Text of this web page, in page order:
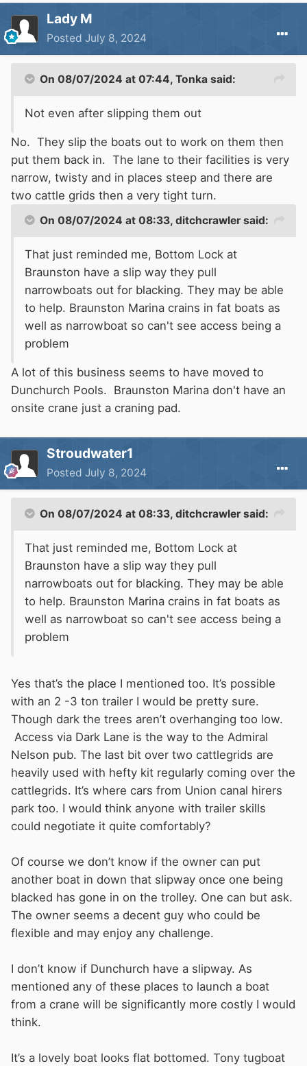
Lady M
Posted July 8, 2024
On 08/07/2024 at 07:44, Tonka said:
Not even after slipping them out
No. They slip the boats out to work on them then
put them back in. The lane to their facilities is very
narrow, twisty and in places steep and there are
two cattle grids then a very tight turn.
On 08/07/2024 at 08:33, ditchcrawler said:
That just reminded me, Bottom Lock at
Braunston have a slip way they pull
narrowboats out for blacking. They may be able
to help. Braunston Marina crains in fat boats as
well as narrowboat so can't see access being a
problem
A lot of this business seems to have moved to
Dunchurch Pools. Braunston Marina don't have an
onsite crane just a craning pad.
Stroudwater1
Posted July 8, 2024
On 08/07/2024 at 08:33, ditchcrawler said:
That just reminded me, Bottom Lock at
Braunston have a slip way they pull
narrowboats out for blacking. They may be able
to help. Braunston Marina crains in fat boats as
well as narrowboat so can't see access being a
problem
Yes that’s the place I mentioned too. It’s possible
with an 2 -3 ton trailer I would be pretty sure.
Though dark the trees aren’t overhanging too low.
Access via Dark Lane is the way to the Admiral
Nelson pub. The last bit over two cattlegrids are
heavily used with hefty kit regularly coming over the
cattlegrids. It’s where cars from Union canal hirers
park too. I would think anyone with trailer skills
could negotiate it quite comfortably?
Of course we don’t know if the owner can put
another boat in down that slipway once one being
blacked has gone in on the trolley. One can but ask.
The owner seems a decent guy who could be
flexible and may enjoy any challenge.
I don’t know if Dunchurch have a slipway. As
mentioned any of these places to launch a boat
from a crane will be significantly more costly I would
think.
It’s a lovely boat looks flat bottomed. Tony tugboat